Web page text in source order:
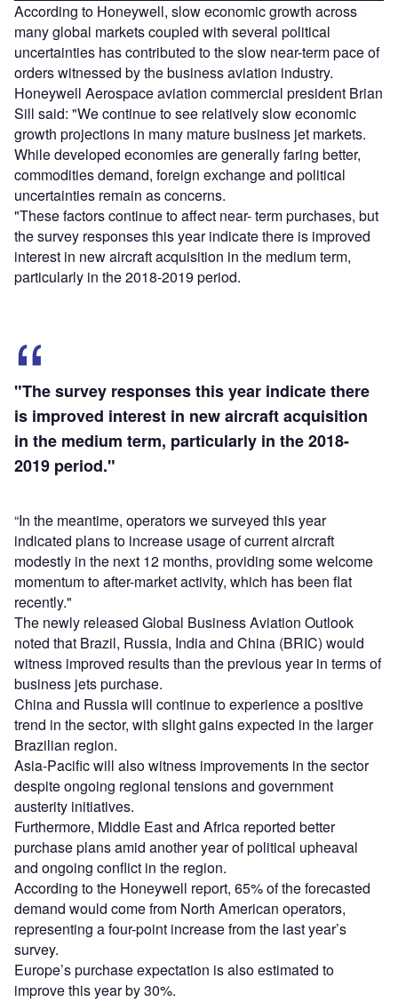
According to Honeywell, slow economic growth across
many global markets coupled with several political
uncertainties has contributed to the slow near-term pace of
orders witnessed by the business aviation industry.
Honeywell Aerospace aviation commercial president Brian
Sill said: "We continue to see relatively slow economic
growth projections in many mature business jet markets.
While developed economies are generally faring better,
commodities demand, foreign exchange and political
uncertainties remain as concerns.
"These factors continue to affect near- term purchases, but
the survey responses this year indicate there is improved
interest in new aircraft acquisition in the medium term,
particularly in the 2018-2019 period.
"The survey responses this year indicate there
is improved interest in new aircraft acquisition
in the medium term, particularly in the 2018-
2019 period."
“In the meantime, operators we surveyed this year
indicated plans to increase usage of current aircraft
modestly in the next 12 months, providing some welcome
momentum to after-market activity, which has been flat
recently."
The newly released Global Business Aviation Outlook
noted that Brazil, Russia, India and China (BRIC) would
witness improved results than the previous year in terms of
business jets purchase.
China and Russia will continue to experience a positive
trend in the sector, with slight gains expected in the larger
Brazilian region.
Asia-Pacific will also witness improvements in the sector
despite ongoing regional tensions and government
austerity initiatives.
Furthermore, Middle East and Africa reported better
purchase plans amid another year of political upheaval
and ongoing conflict in the region.
According to the Honeywell report, 65% of the forecasted
demand would come from North American operators,
representing a four-point increase from the last year’s
survey.
Europe’s purchase expectation is also estimated to
improve this year by 30%.